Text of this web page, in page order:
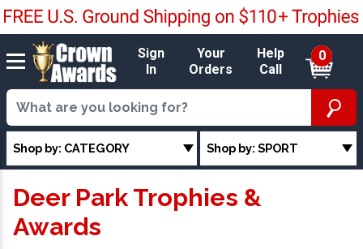
Sign
In
Your
Orders
Help
Call
0
Shop by: CATEGORY Shop by: SPORT
Deer Park Trophies &
Awards